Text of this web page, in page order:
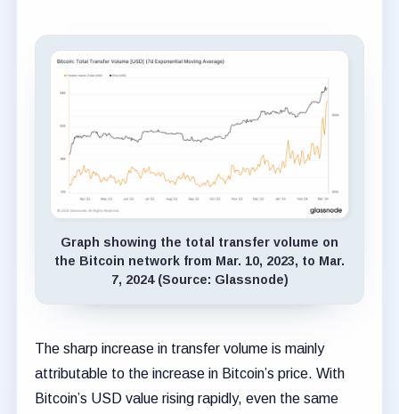
Graph showing the total transfer volume on
the Bitcoin network from Mar. 10, 2023, to Mar.
7, 2024 (Source: Glassnode)
The sharp increase in transfer volume is mainly
attributable to the increase in Bitcoin’s price. With
Bitcoin’s USD value rising rapidly, even the same